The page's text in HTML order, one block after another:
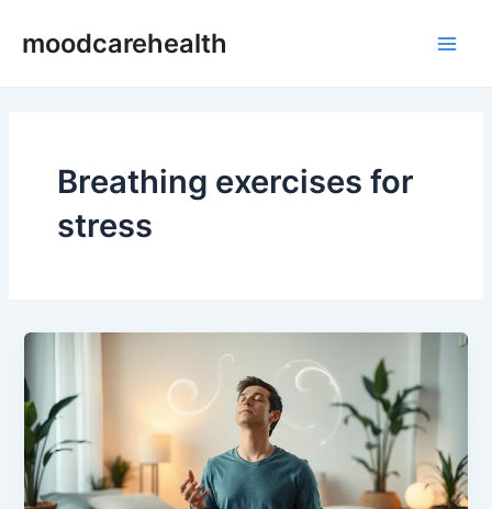
moodcarehealth
Breathing exercises for
stress